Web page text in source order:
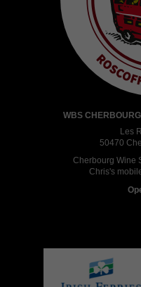
WBS
Les
50470
Cherbourg Wine
Chris's